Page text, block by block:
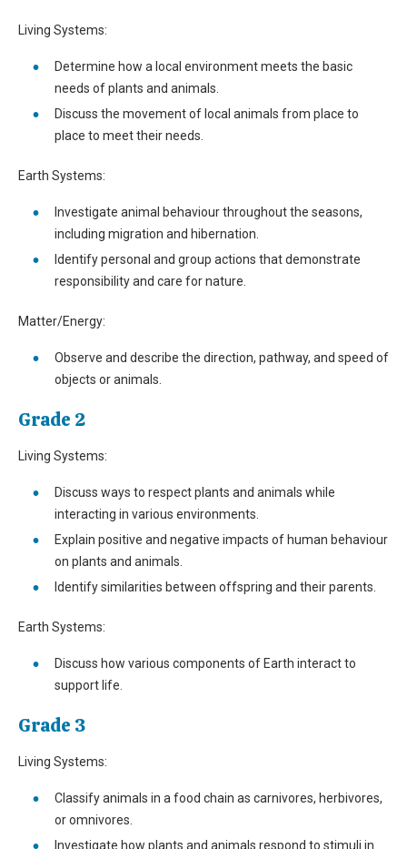
Living Systems:
Determine how a local environment meets the basic
needs of plants and animals.
Discuss the movement of local animals from place to
place to meet their needs.
Earth Systems:
Investigate animal behaviour throughout the seasons,
including migration and hibernation.
Identify personal and group actions that demonstrate
responsibility and care for nature.
Matter/Energy:
Observe and describe the direction, pathway, and speed of
objects or animals.
Grade 2
Living Systems:
Discuss ways to respect plants and animals while
interacting in various environments.
Explain positive and negative impacts of human behaviour
on plants and animals.
Identify similarities between offspring and their parents.
Earth Systems:
Discuss how various components of Earth interact to
support life.
Grade 3
Living Systems:
Classify animals in a food chain as carnivores, herbivores,
or omnivores.
Investigate how plants and animals respond to stimuli in